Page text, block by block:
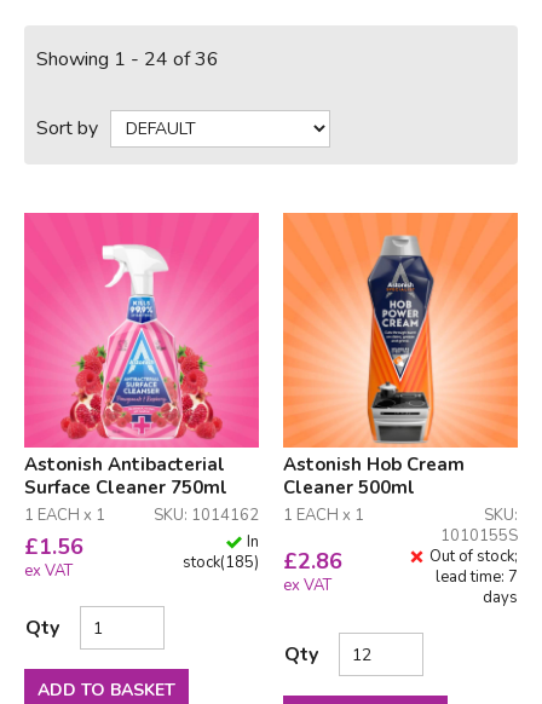
Showing 1 - 24 of 36
Sort by
Astonish Antibacterial
Surface Cleaner 750ml
1 EACH x 1 SKU: 1014162
£1.56
ex VAT
In
stock(185)
Qty
ADD TO BASKET
Astonish Hob Cream
Cleaner 500ml
1 EACH x 1
SKU:
1010155S
£2.86
ex VAT
Out of stock;
lead time: 7
days
Qty